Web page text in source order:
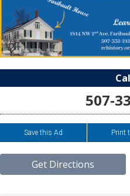
507-
Save this Ad Print
Get Directions